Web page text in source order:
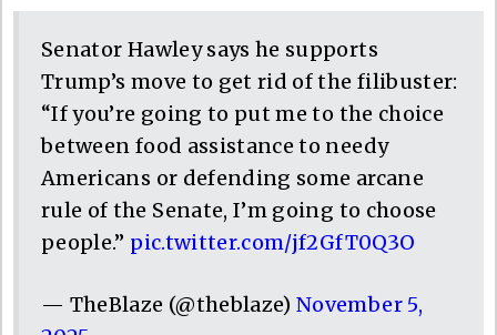
Senator Hawley says he supports
Trump’s move to get rid of the filibuster:
“If you’re going to put me to the choice
between food assistance to needy
Americans or defending some arcane
rule of the Senate, I’m going to choose
people.” pic.twitter.com/jf2GfT0Q3O
— TheBlaze (@theblaze)November 5,